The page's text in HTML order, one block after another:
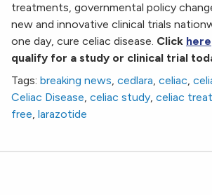
treatments, governmental policy
new and innovative clinical trials
one day, cure celiac disease. Click here
qualify for a study or clinical trial
Tags: breaking news, cedlara, celiac,
Celiac Disease, celiac study, celiac
free, larazotide